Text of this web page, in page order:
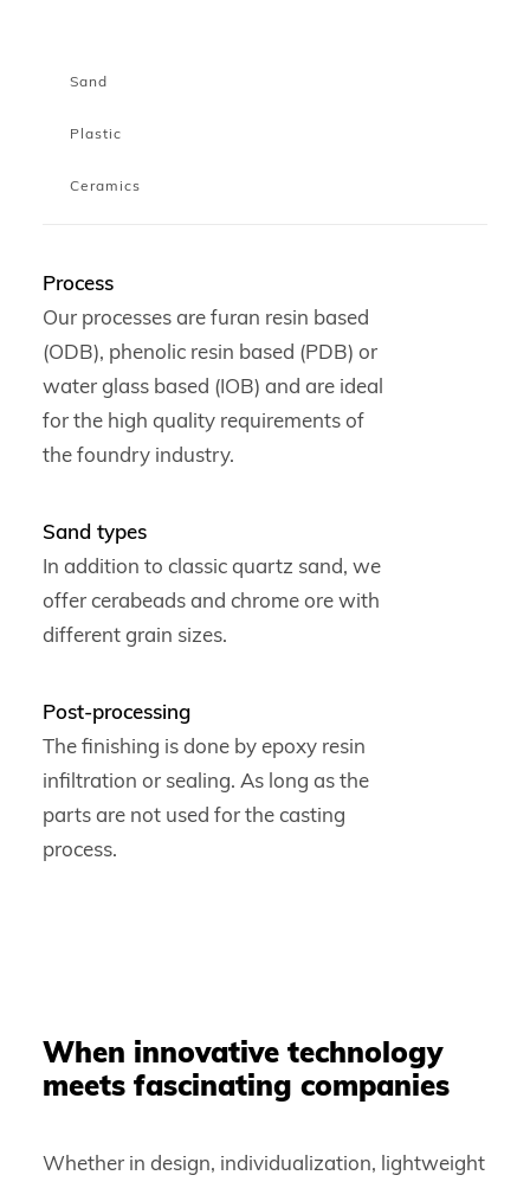
Sand
Plastic
Ceramics
Process
Our processes are furan resin based
(ODB), phenolic resin based (PDB) or
water glass based (IOB) and are ideal
for the high quality requirements of
the foundry industry.
Sand types
In addition to classic quartz sand, we
offer cerabeads and chrome ore with
different grain sizes.
Post-processing
The finishing is done by epoxy resin
infiltration or sealing. As long as the
parts are not used for the casting
process.
When innovative technology
meets fascinating companies
Whether in design, individualization, lightweight